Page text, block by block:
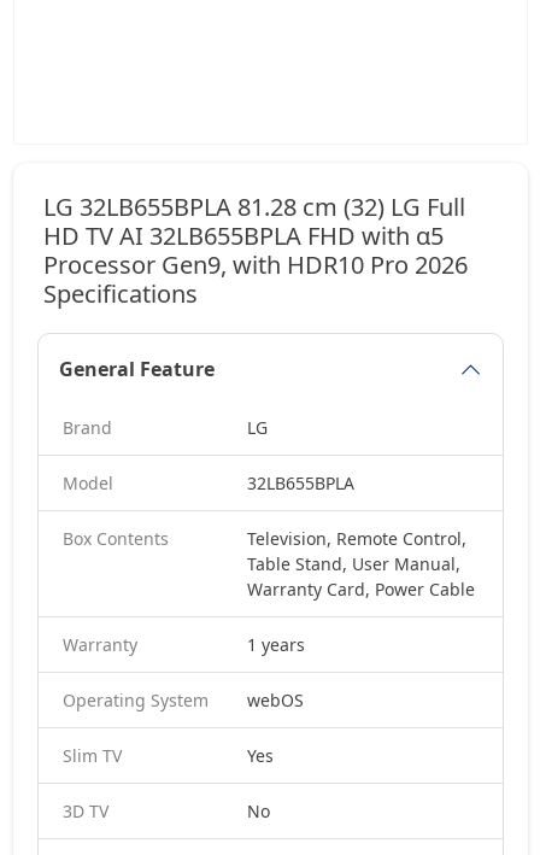
LG 32LB655BPLA 81.28 cm (32) LG Full
HD TV AI 32LB655BPLA FHD with α5
Processor Gen9, with HDR10 Pro 2026
Specifications
General Feature
Brand LG
Model 32LB655BPLA
Box Contents
Television, Remote Control,
Table Stand, User Manual,
Warranty Card, Power Cable
Warranty 1 years
Operating System webOS
Slim TV Yes
3D TV No